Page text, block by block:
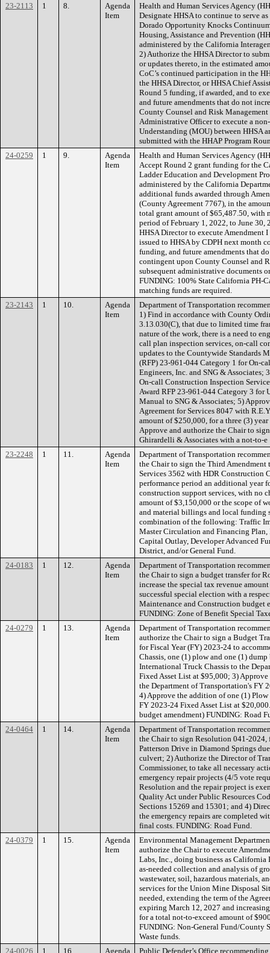
23-2113
1 8.
Agenda
Item
Health and Human Services Agency
Designate HHSA to continue to serve
Dorado Opportunity Knocks
Housing, Assistance and Prevention
administered by the California
2) Authorize the HHSA Director to
or updates thereto, in the estimated
CoC’s continued participation in the
the HHSA Director, or HHSA Chief
Round 5 funding, if awarded, and to
and future amendments that do not
County Counsel and Risk
Administrative Officer to execute a
Understanding (MOU) between HHSA
submitted with the HHAP Program
24-0259
1 9.
Agenda
Item
Health and Human Services Agency
Accept Round 2 grant funding for the
Ladder Education and Development
administered by the California
additional funds awarded through
(County Agreement 7767), in the
total grant amount of $65,487.50, with
period of February 1, 2022, to June
HHSA Director to execute Amendment
issued to HHSA by CDPH next month
funding, and future amendments that
contingent upon County Counsel and
subsequent administrative documents
FUNDING: 100% State California PH-
matching funds are required.
23-2143
1 10.
Agenda
Item
Department of Transportation
1) Find in accordance with County
3.13.030(C), that due to limited time
nature of the work, there is a need to
call plan inspection services, on-call
updates to the Countywide Standards
(RFP) 23-961-044 Category 1 for On-
Engineers, Inc. and SNG & Associates;
On-call Construction Inspection
Award RFP 23-961-044 Category 3 for
Manual to SNG & Associates; 5)
Agreement for Services 8047 with
amount of $250,000, for a three (3)
Approve and authorize the Chair to
Ghirardelli & Associates with a not-to-e
23-2248
1 11.
Agenda
Item
Department of Transportation
the Chair to sign the Third
Services 3562 with HDR Construction
performance period an additional year
construction support services, with no
amount of $3,150,000 or the scope of
and material billings and local funding
combination of the following: Traffic
Master Circulation and Financing
Capital Outlay, Developer Advanced
District, and/or General Fund.
24-0183
1 12.
Agenda
Item
Department of Transportation
the Chair to sign a budget transfer for
increase the special tax revenue
successful special election with a
Maintenance and Construction budget
FUNDING: Zone of Benefit Special
24-0279
1 13.
Agenda
Item
Department of Transportation
authorize the Chair to sign a Budget
for Fiscal Year (FY) 2023-24 to
Chassis, one (1) plow and one (1)
International Truck Chassis to the
Fixed Asset List at $95,000; 3)
the Department of Transportation's FY
4) Approve the addition of one (1)
FY 2023-24 Fixed Asset List at
budget amendment) FUNDING: Road
24-0464
1 14.
Agenda
Item
Department of Transportation
the Chair to sign Resolution 041-2024,
Patterson Drive in Diamond Springs
culvert; 2) Authorize the Director of
Commissioner, to take all necessary
emergency repair projects (4/5 vote
Resolution and the repair project is
Quality Act under Public Resources
Sections 15269 and 15301; and 4)
the emergency repairs are completed
final costs. FUNDING: Road Fund.
24-0379
1 15.
Agenda
Item
Environmental Management
authorize the Chair to execute
Labs, Inc., doing business as
as-needed collection and analysis of
wastewater, soil, hazardous materials,
services for the Union Mine Disposal
needed, extending the term of the
expiring March 12, 2027 and
for a total not-to-exceed amount of
FUNDING: Non-General Fund/County
Waste funds.
24-0026
1 16. Agenda Public Defender’s Office